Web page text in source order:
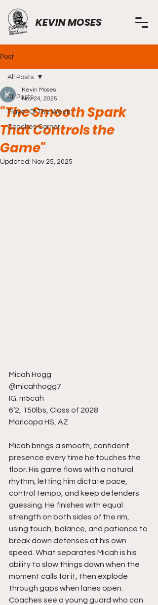
KEVIN MOSES
Post
All Posts
Player Of The Week
Coaches Corner
All Posts
"The Smooth Spark
That Controls the
Game"
Kevin Moses
Nov 24, 2025
Updated: Nov 25, 2025
Micah Hogg
@micahhogg7
IG: m5cah
6’2, 150lbs, Class of 2028
Maricopa HS, AZ
Micah brings a smooth, confident
presence every time he touches the
floor. His game flows with a natural
rhythm, letting him dictate pace,
control tempo, and keep defenders
guessing. He finishes with equal
strength on both sides of the rim,
using touch, balance, and patience to
break down defenses at his own
speed. What separates Micah is his
ability to slow things down when the
moment calls for it, then explode
through gaps when lanes open.
Coaches see a young guard who can